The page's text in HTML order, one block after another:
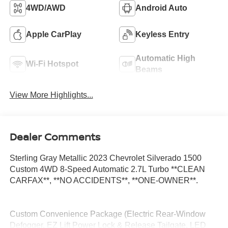
4WD/AWD Android Auto
Apple CarPlay Keyless Entry
Wi-Fi Hotspot
Automatic High
Beams
View More Highlights...
Dealer Comments
Sterling Gray Metallic 2023 Chevrolet Silverado 1500
Custom 4WD 8-Speed Automatic 2.7L Turbo **CLEAN
CARFAX**, **NO ACCIDENTS**, **ONE-OWNER**.
Custom Convenience Package (Electric Rear-Window
Defogger, EZ Lift Power Lock & Release Tailgate, LED